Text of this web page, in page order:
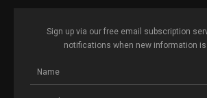
Sign up via our free email subscription
notifications when new information is